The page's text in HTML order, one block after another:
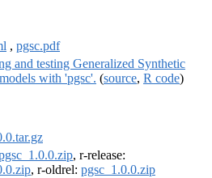
, pgsc.pdf
and testing Generalized Synthetic
with 'pgsc'. (source, R code)
, r-release:
, r-oldrel: pgsc_1.0.0.zip